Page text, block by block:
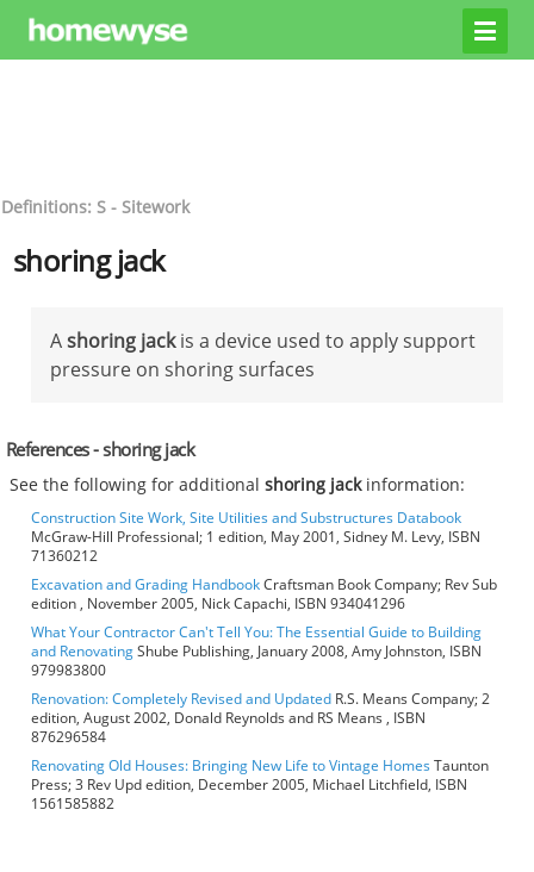
Definitions: S - Sitework
shoring jack
Ashoring jackis a device used to apply support
pressure on shoring surfaces
References - shoring jack
See the following for additionalshoring jackinformation:
Construction Site Work, Site Utilities and Substructures Databook
McGraw-Hill Professional; 1 edition, May 2001, Sidney M. Levy, ISBN
71360212
Excavation and Grading HandbookCraftsman Book Company; Rev Sub
edition , November 2005, Nick Capachi, ISBN 934041296
What Your Contractor Can't Tell You: The Essential Guide to Building
and RenovatingShube Publishing, January 2008, Amy Johnston, ISBN
979983800
Renovation: Completely Revised and Updated R.S. Means Company; 2
edition, August 2002, Donald Reynolds and RS Means , ISBN
876296584
Renovating Old Houses: Bringing New Life to Vintage HomesTaunton
Press; 3 Rev Upd edition, December 2005, Michael Litchfield, ISBN
1561585882